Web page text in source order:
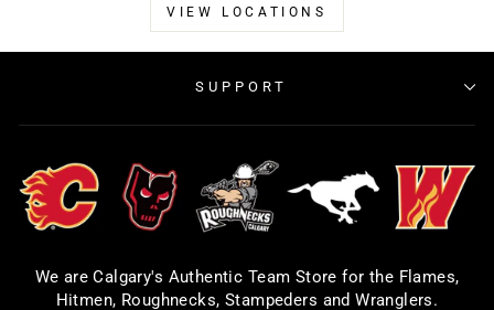
VIEW LOCATIONS
SUPPORT
We are Calgary's Authentic Team Store for the Flames,
Hitmen, Roughnecks, Stampeders and Wranglers.